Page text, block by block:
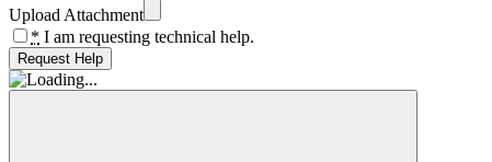
Upload Attachment
* I am requesting technical help.